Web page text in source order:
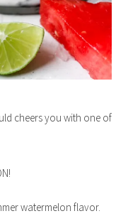
cheers you with one of
watermelon flavor.